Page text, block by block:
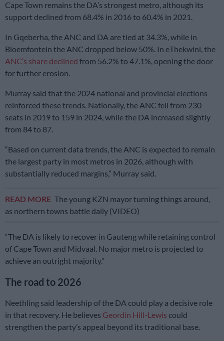
Cape Town remains the DA’s strongest metro, although its
support declined from 68.4% in 2016 to 60.4% in 2021.
In Gqeberha, the ANC and DA are tied at 34.3%, while in
Bloemfontein the ANC dropped below 50%. In eThekwini, the
ANC’s share declined from 56.2% to 47.1%, opening the door
for further erosion.
Murray said that the 2024 national and provincial elections
reinforced these trends. Nationally, the ANC fell from 230
seats in 2019 to 159 in 2024, while the DA increased slightly
from 84 to 87.
“Based on current data trends, the ANC is expected to remain
the largest party in most metros in 2026, although with
substantially reduced margins,” Murray said.
READ MORE The young KZN mayor turning things around,
as northern towns battle daily (VIDEO)
“The DA is likely to recover in Gauteng while retaining control
of Cape Town and Midvaal. No major metro is projected to
achieve an outright majority.”
The road to 2026
Neethling said leadership of the DA could play a decisive role
in that recovery. He believes Geordin Hill-Lewis could
strengthen the party’s appeal beyond its traditional base.